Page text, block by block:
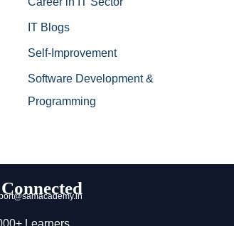
IT Blogs
Self-Improvement
Software Development &
Programming
Learners